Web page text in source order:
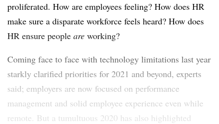
proliferated. How are employees feeling? How does HR
make sure a disparate workforce feels heard? How does
HR ensure people are working?
Coming face to face with technology limitations last year
starkly clarified priorities for 2021 and beyond, experts
said; employers are now focused on performance
management and solid employee experience even while
remote. But a tumultuous 2020 has also highlighted